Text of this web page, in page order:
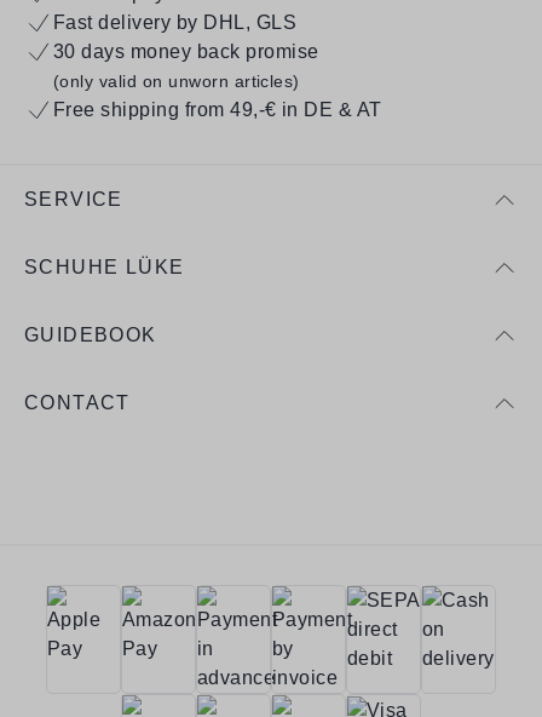
Fast delivery by DHL, GLS
30 days money back promise
(only valid on unworn articles)
Free shipping from 49,-€ in DE & AT
SERVICE
SCHUHE LÜKE
GUIDEBOOK
CONTACT